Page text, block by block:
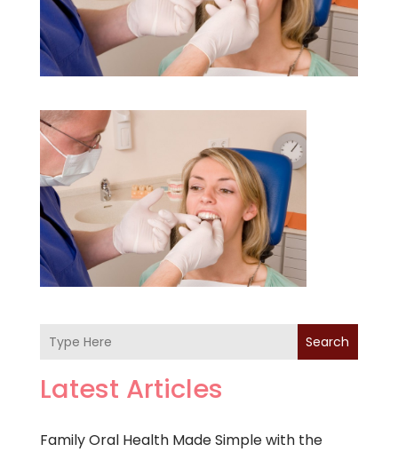
Search
Latest Articles
Family Oral Health Made Simple with the